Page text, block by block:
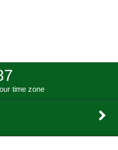
time zone